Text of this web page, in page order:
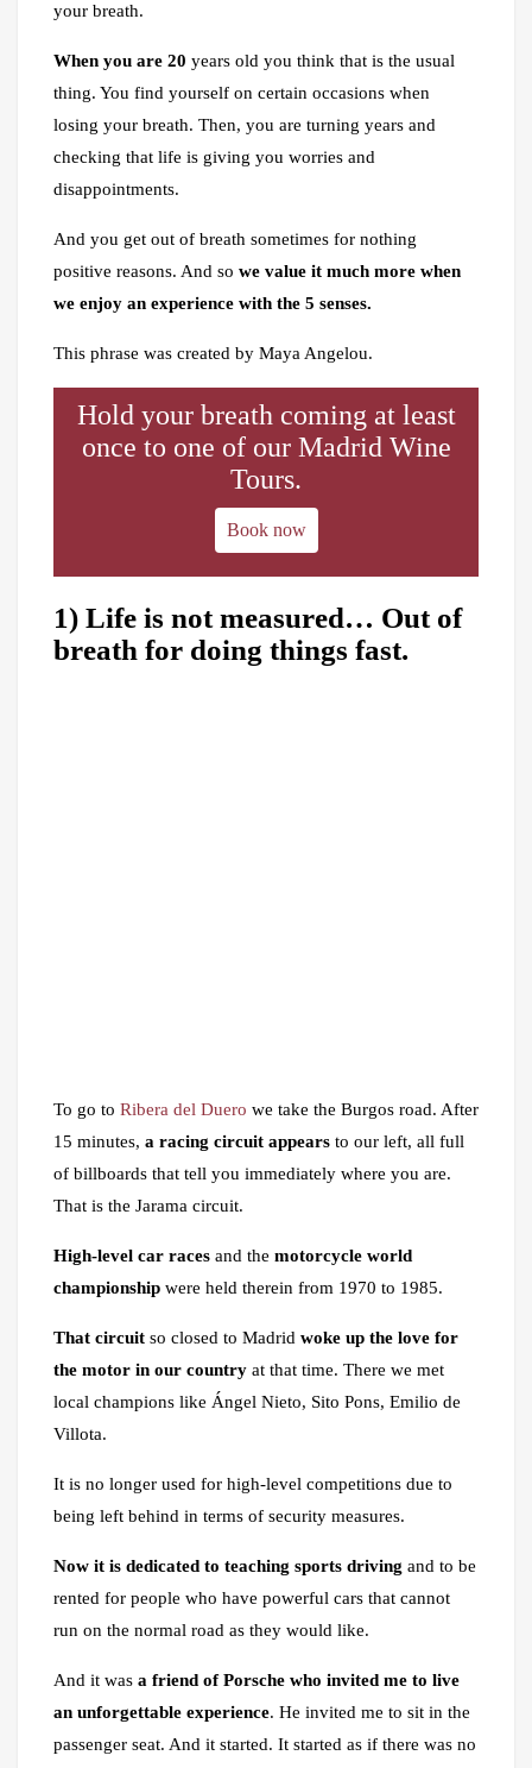
your breath.
When you are 20 years old you think that is the usual
thing. You find yourself on certain occasions when
losing your breath. Then, you are turning years and
checking that life is giving you worries and
disappointments.
And you get out of breath sometimes for nothing
positive reasons. And so we value it much more when
we enjoy an experience with the 5 senses.
This phrase was created by Maya Angelou.
Hold your breath coming at least
once to one of our Madrid Wine
Tours.
Book now
1) Life is not measured… Out of
breath for doing things fast.
To go to Ribera del Duero we take the Burgos road. After
15 minutes, a racing circuit appears to our left, all full
of billboards that tell you immediately where you are.
That is the Jarama circuit.
High-level car races and the motorcycle world
championship were held therein from 1970 to 1985.
That circuit so closed to Madrid woke up the love for
the motor in our country at that time. There we met
local champions like Ángel Nieto, Sito Pons, Emilio de
Villota.
It is no longer used for high-level competitions due to
being left behind in terms of security measures.
Now it is dedicated to teaching sports driving and to be
rented for people who have powerful cars that cannot
run on the normal road as they would like.
And it was a friend of Porsche who invited me to live
an unforgettable experience. He invited me to sit in the
passenger seat. And it started. It started as if there was no